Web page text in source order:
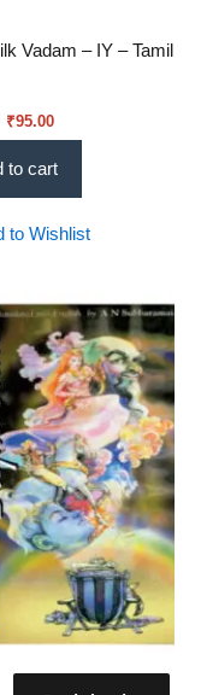
Vadam – IY – Tamil
₹95.00
to cart
to Wishlist